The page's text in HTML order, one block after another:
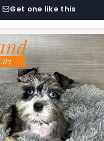
Get one like this